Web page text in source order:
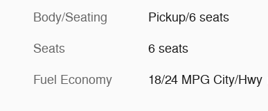
Body/Seating Pickup/6 seats
Seats 6 seats
Fuel Economy 18/24 MPG City/Hwy